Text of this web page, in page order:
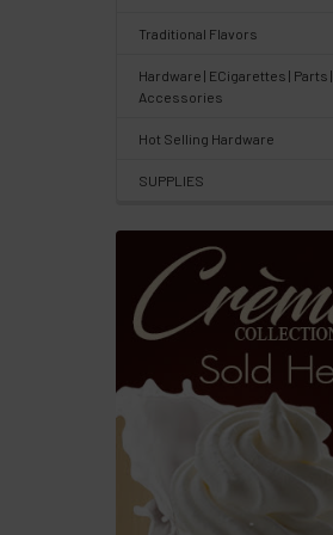
Traditional Flavors
Hardware | ECigarettes | Parts |
Accessories
Hot Selling Hardware
SUPPLIES